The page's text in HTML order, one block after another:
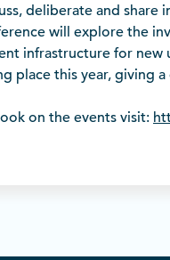
deliberate and share
will explore the
infrastructure for new
place this year, giving
on the events visit: